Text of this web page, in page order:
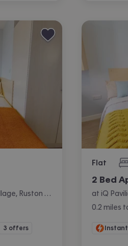
at iQ Pavilions, Pavilions Student Village, Ruston Way, Lincoln
3 offers
Flat
2 Bed
0.2 miles